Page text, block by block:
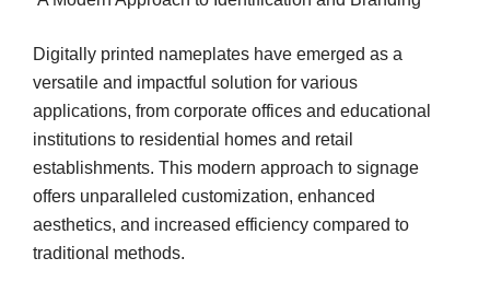
Digitally printed nameplates have emerged as a
versatile and impactful solution for various
applications, from corporate offices and educational
institutions to residential homes and retail
establishments. This modern approach to signage
offers unparalleled customization, enhanced
aesthetics, and increased efficiency compared to
traditional methods.